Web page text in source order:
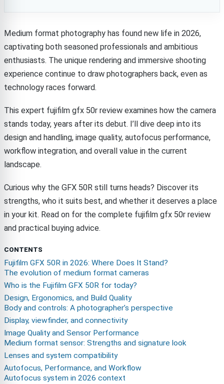
Medium format photography has found new life in 2026,
captivating both seasoned professionals and ambitious
enthusiasts. The unique rendering and immersive shooting
experience continue to draw photographers back, even as
technology races forward.
This expert fujifilm gfx 50r review examines how the camera
stands today, years after its debut. I’ll dive deep into its
design and handling, image quality, autofocus performance,
workflow integration, and overall value in the current
landscape.
Curious why the GFX 50R still turns heads? Discover its
strengths, who it suits best, and whether it deserves a place
in your kit. Read on for the complete fujifilm gfx 50r review
and practical buying advice.
CONTENTS
Fujifilm GFX 50R in 2026: Where Does It Stand?
The evolution of medium format cameras
Who is the Fujifilm GFX 50R for today?
Design, Ergonomics, and Build Quality
Body and controls: A photographer’s perspective
Display, viewfinder, and connectivity
Image Quality and Sensor Performance
Medium format sensor: Strengths and signature look
Lenses and system compatibility
Autofocus, Performance, and Workflow
Autofocus system in 2026 context